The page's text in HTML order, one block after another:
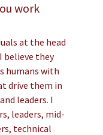
work
at the head
believe they
humans with
drive them in
leaders. I
leaders, mid-
technical